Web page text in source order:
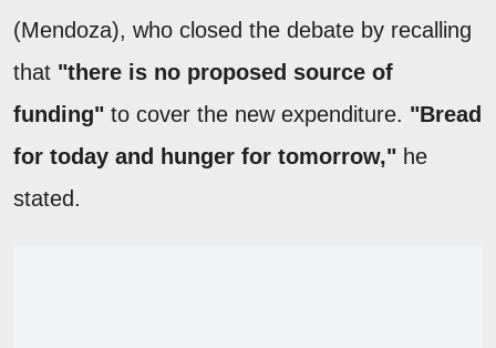
(Mendoza), who closed the debate by recalling
that "there is no proposed source of
funding" to cover the new expenditure. "Bread
for today and hunger for tomorrow," he
stated.